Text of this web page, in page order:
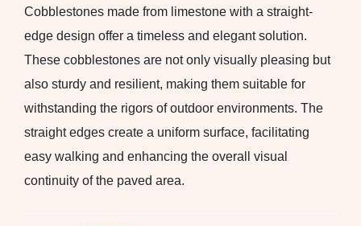
Cobblestones made from limestone with a straight-
edge design offer a timeless and elegant solution.
These cobblestones are not only visually pleasing but
also sturdy and resilient, making them suitable for
withstanding the rigors of outdoor environments. The
straight edges create a uniform surface, facilitating
easy walking and enhancing the overall visual
continuity of the paved area.